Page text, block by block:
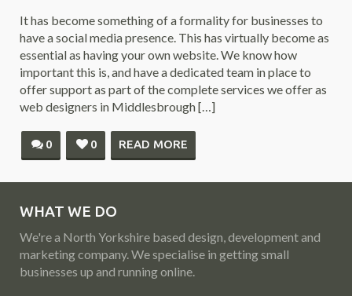
It has become something of a formality for businesses to
have a social media presence. This has virtually become as
essential as having your own website. We know how
important this is, and have a dedicated team in place to
offer support as part of the complete services we offer as
web designers in Middlesbrough […]
0 0 READ MORE
WHAT WE DO
We're a North Yorkshire based design, development and
marketing company. We specialise in getting small
businesses up and running online.